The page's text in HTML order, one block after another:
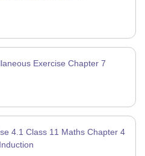
Exercise Chapter 7
4.1 Class 11 Maths Chapter 4